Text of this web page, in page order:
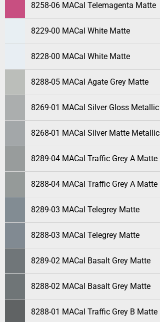
8258-06 MACal Telemagenta Matte
8229-00 MACal White Matte
8228-00 MACal White Matte
8288-05 MACal Agate Grey Matte
8269-01 MACal Silver Gloss Metallic
8268-01 MACal Silver Matte Metallic
8289-04 MACal Traffic Grey A Matte
8288-04 MACal Traffic Grey A Matte
8289-03 MACal Telegrey Matte
8288-03 MACal Telegrey Matte
8289-02 MACal Basalt Grey Matte
8288-02 MACal Basalt Grey Matte
8288-01 MACal Traffic Grey B Matte